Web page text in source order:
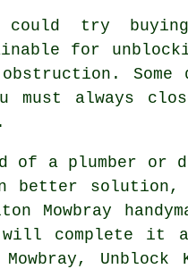
could try
for
must always
of a plumber
better
complete it